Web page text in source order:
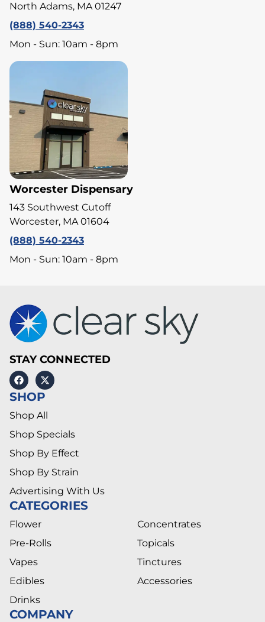
North Adams, MA 01247
(888) 540-2343
Mon - Sun: 10am - 8pm
Worcester Dispensary
143 Southwest Cutoff
Worcester, MA 01604
(888) 540-2343
Mon - Sun: 10am - 8pm
STAY CONNECTED
SHOP
Shop All
Shop Specials
Shop By Effect
Shop By Strain
Advertising With Us
CATEGORIES
Flower
Pre-Rolls
Vapes
Edibles
Drinks
Concentrates
Topicals
Tinctures
Accessories
COMPANY